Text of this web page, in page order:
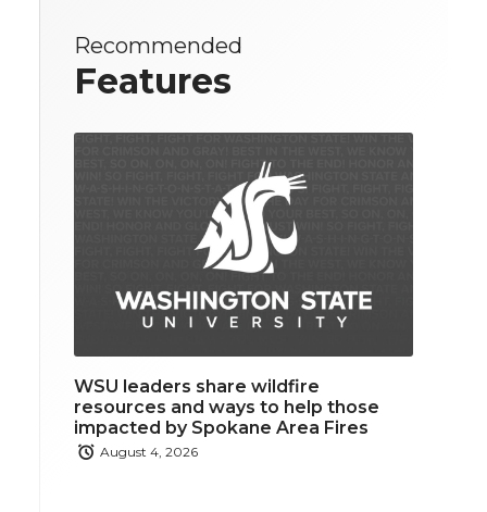
Recommended
Features
WSU leaders share wildfire
resources and ways to help those
impacted by Spokane Area Fires
August 4, 2026